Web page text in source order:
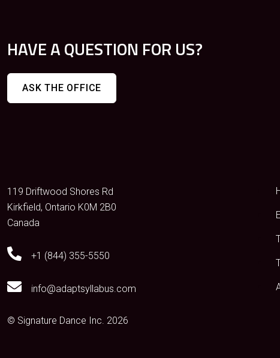
HAVE A QUESTION FOR US?
ASK THE OFFICE
119 Driftwood Shores Rd
Kirkfield, Ontario K0M 2B0
Canada
+1 (844) 355-5550
info@adaptsyllabus.com
© Signature Dance Inc. 2026